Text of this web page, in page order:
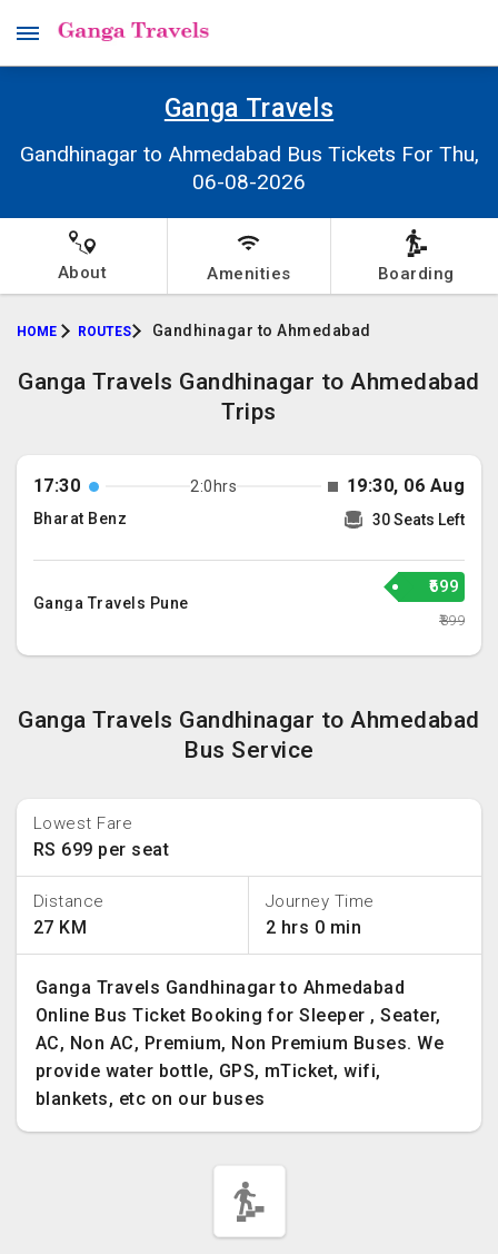
Ganga Travels
Gandhinagar to Ahmedabad Bus Tickets For Thu,
06-08-2026
About Amenities Boarding
HOME ROUTES Gandhinagar to Ahmedabad
Ganga Travels Gandhinagar to Ahmedabad
Trips
17:30 2:0hrs 19:30, 06 Aug
Bharat Benz 30 Seats Left
Ganga Travels Pune
₹699
₹899
Ganga Travels Gandhinagar to Ahmedabad
Bus Service
Lowest Fare
RS 699 per seat
Distance
27 KM
Journey Time
2 hrs 0 min
Ganga Travels Gandhinagar to Ahmedabad
Online Bus Ticket Booking for Sleeper , Seater,
AC, Non AC, Premium, Non Premium Buses. We
provide water bottle, GPS, mTicket, wifi,
blankets, etc on our buses